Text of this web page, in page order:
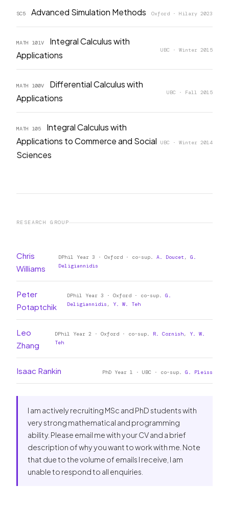
SC5 Advanced Simulation Methods Oxford · Hilary 2023
MATH 101V
Integral Calculus with
Applications
UBC · Winter 2015
MATH 100V
Differential Calculus with
Applications
UBC · Fall 2015
MATH 105
Integral Calculus with
Applications to Commerce and Social
Sciences
UBC · Winter 2014
RESEARCH GROUP
Chris
Williams
DPhil Year 3 · Oxford · co-sup. A. Doucet , G.
Deligiannidis
Peter
Potaptchik
DPhil Year 3 · Oxford · co-sup.G.
Deligiannidis , Y. W. Teh
Leo
Zhang
DPhil Year 2 · Oxford · co-sup. R. Cornish, Y. W.
Teh
Isaac Rankin PhD Year 1 · UBC · co-sup. G. Pleiss
I am actively recruiting MSc and PhD students with
very strong mathematical and programming
ability. Please email me with your CV and a brief
description of why you want to work with me. Note
that due to the volume of emails I receive, I am
unable to respond to all enquiries.